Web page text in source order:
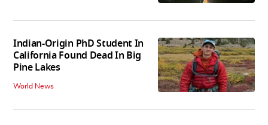
Indian-Origin PhD Student In
California Found Dead In Big
Pine Lakes
World News